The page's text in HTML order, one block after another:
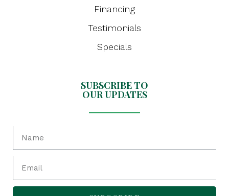
Financing
Testimonials
Specials
SUBSCRIBE TO
OUR UPDATES